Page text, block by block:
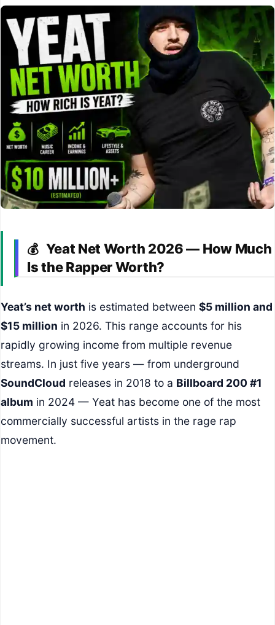
💰 Yeat Net Worth 2026 — How Much
Is the Rapper Worth?
Yeat’s net worth is estimated between $5 million and
$15 million in 2026. This range accounts for his
rapidly growing income from multiple revenue
streams. In just five years — from underground
SoundCloud releases in 2018 to a Billboard 200 #1
album in 2024 — Yeat has become one of the most
commercially successful artists in the rage rap
movement.